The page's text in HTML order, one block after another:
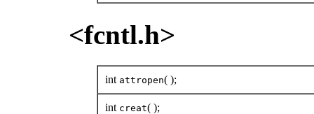
<fcntl.h>
int attropen( );
int creat( );